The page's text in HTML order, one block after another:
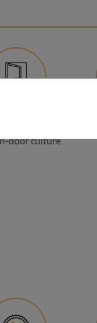
door culture